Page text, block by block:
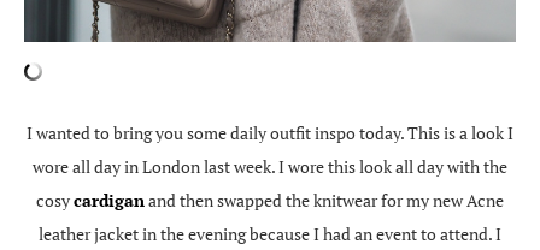
I wanted to bring you some daily outfit inspo today. This is a look I
wore all day in London last week. I wore this look all day with the
cosycardiganand then swapped the knitwear for my new Acne
leather jacket in the evening because I had an event to attend. I